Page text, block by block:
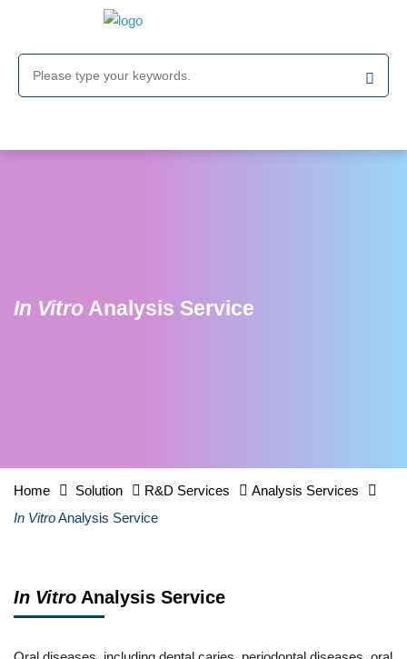
In Vitro Analysis Service
Home Solution R&D Services
Analysis Services
In VitroAnalysis Service
In Vitro Analysis Service